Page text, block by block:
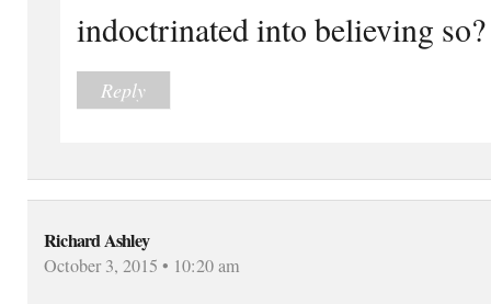
indoctrinated into believing so?
Reply
Richard Ashley
October 3, 2015 • 10:20 am